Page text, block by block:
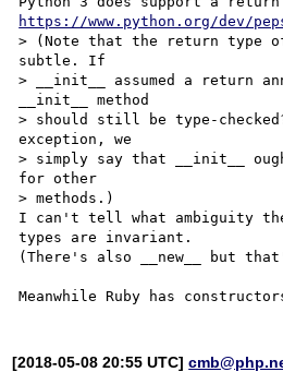
https://www.python.org/dev/
> (Note that the return type
subtle. If
> __init__ assumed a return
__init__ method
> should still be type-
exception, we
> simply say that __init__
for other
> methods.)
I can't tell what ambiguity
types are invariant.
(There's also __new__ but
[2018-05-08 20:55 UTC]